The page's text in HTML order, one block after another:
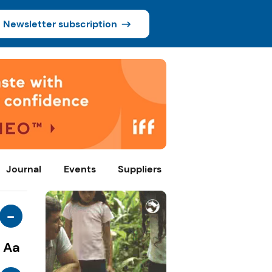
Newsletter subscription
Journal Events Suppliers
-
Aa